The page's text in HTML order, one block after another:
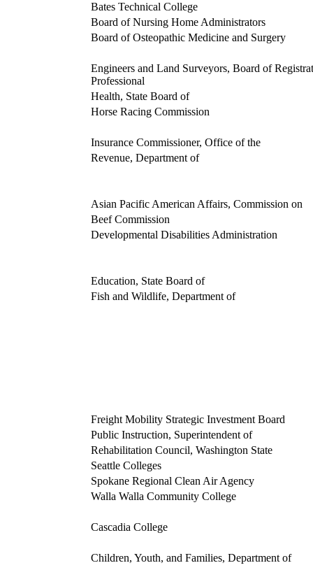
Bates Technical College
Board of Nursing Home Administrators
Board of Osteopathic Medicine and Surgery
Engineers and Land Surveyors, Board of
Professional
Health, State Board of
Horse Racing Commission
Insurance Commissioner, Office of the
Revenue, Department of
Asian Pacific American Affairs, Commission on
Beef Commission
Developmental Disabilities Administration
Education, State Board of
Fish and Wildlife, Department of
Freight Mobility Strategic Investment Board
Public Instruction, Superintendent of
Rehabilitation Council, Washington State
Seattle Colleges
Spokane Regional Clean Air Agency
Walla Walla Community College
Cascadia College
Children, Youth, and Families, Department of